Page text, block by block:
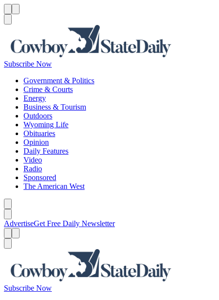
Subscribe Now
Government & Politics
Crime & Courts
Energy
Business & Tourism
Outdoors
Wyoming Life
Obituaries
Opinion
Daily Features
Video
Radio
Sponsored
The American West
AdvertiseGet Free Daily Newsletter
Subscribe Now